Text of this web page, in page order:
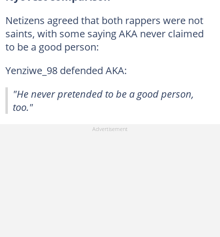
Netizens agreed that both rappers were not
saints, with some saying AKA never claimed
to be a good person:
Yenziwe_98 defended AKA:
"He never pretended to be a good person,
too."